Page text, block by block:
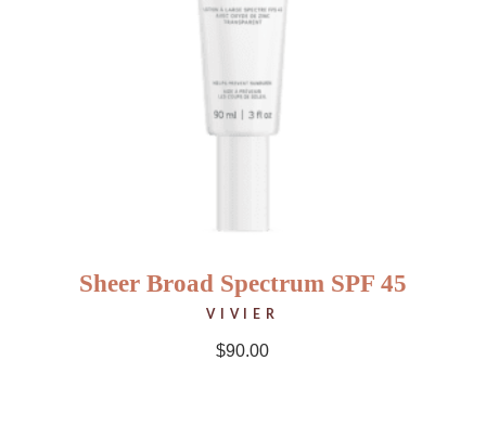
Sheer Broad Spectrum SPF 45
VIVIER
$90.00